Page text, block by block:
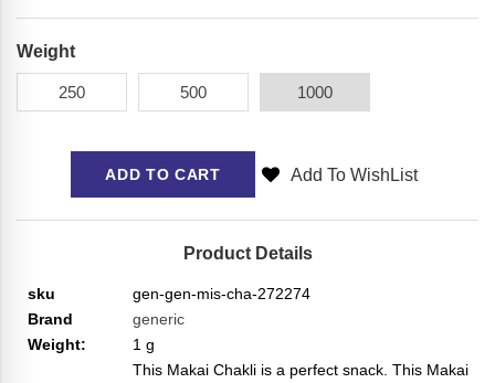
Weight
250 500 1000
ADD TO CART Add To WishList
Product Details
sku
gen-gen-mis-cha-272274
Brand
generic
Weight:
1 g
This Makai Chakli is a perfect snack. This Makai